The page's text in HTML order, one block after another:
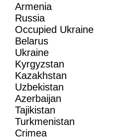
Armenia
Russia
Occupied Ukraine
Belarus
Ukraine
Kyrgyzstan
Kazakhstan
Uzbekistan
Azerbaijan
Tajikistan
Turkmenistan
Crimea